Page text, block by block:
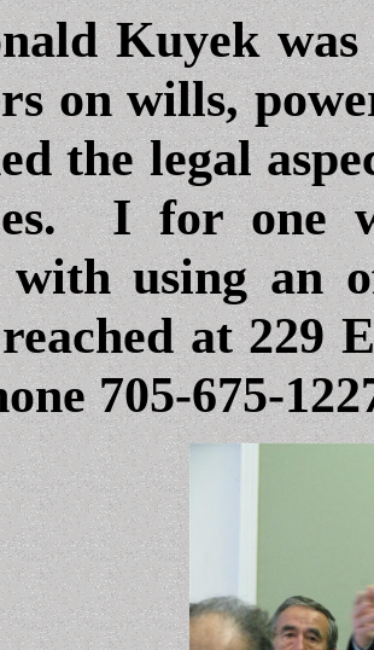
Kuyek
on wills,
the legal
I for one
with using an
at 229
705-675-